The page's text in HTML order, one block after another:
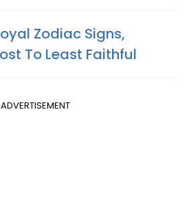
Zodiac Signs,
To Least Faithful
ADVERTISEMENT